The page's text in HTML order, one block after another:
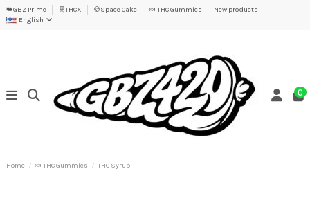
👑GBZ Prime 🧬THCX 🍪Space Cake 🍬 THC Gummies
New products
English
0
Home 🍬 THC Gummies THC Syrup